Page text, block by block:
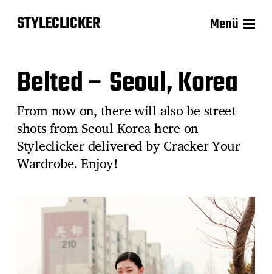
STYLECLICKER Menü
Belted – Seoul, Korea
From now on, there will also be street
shots from Seoul Korea here on
Styleclicker delivered by Cracker Your
Wardrobe. Enjoy!